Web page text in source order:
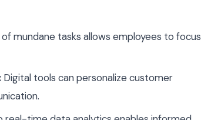
mundane tasks allows employees to focus
Digital tools can personalize customer